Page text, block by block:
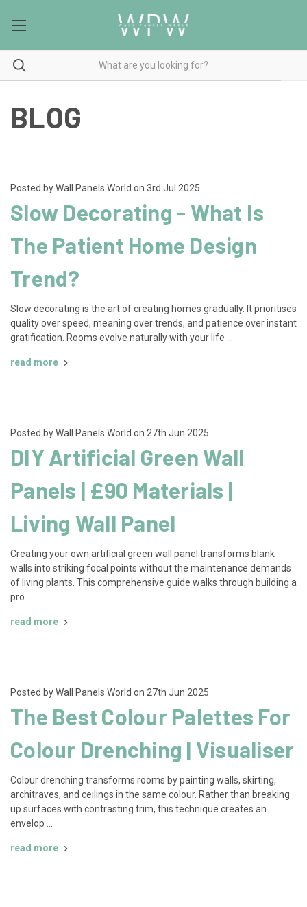
BLOG
Posted by Wall Panels World on 3rd Jul 2025
Slow Decorating - What Is
The Patient Home Design
Trend?
Slow decorating is the art of creating homes gradually. It prioritises
quality over speed, meaning over trends, and patience over instant
gratification. Rooms evolve naturally with your life …
read more
Posted by Wall Panels World on 27th Jun 2025
DIY Artificial Green Wall
Panels | £90 Materials |
Living Wall Panel
Creating your own artificial green wall panel transforms blank
walls into striking focal points without the maintenance demands
of living plants. This comprehensive guide walks through building a
pro …
read more
Posted by Wall Panels World on 27th Jun 2025
The Best Colour Palettes For
Colour Drenching | Visualiser
Colour drenching transforms rooms by painting walls, skirting,
architraves, and ceilings in the same colour. Rather than breaking
up surfaces with contrasting trim, this technique creates an
envelop …
read more